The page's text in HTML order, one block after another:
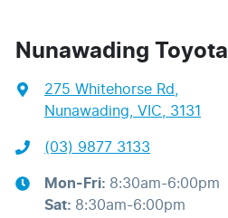
Nunawading Toyota
275 Whitehorse Rd
Nunawading, VIC, 3131
(03) 9877 3133
Mon-Fri: 8:30am-6:00pm
Sat: 8:30am-6:00pm